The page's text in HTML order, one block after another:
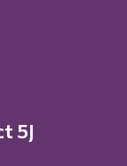
5J